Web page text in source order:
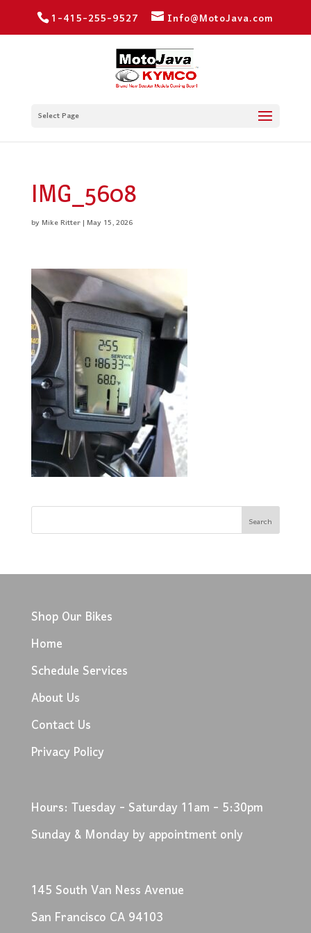
1-415-255-9527 Info@MotoJava.com
Select Page
IMG_5608
byMike Ritter|May 15, 2026
Shop Our Bikes
Home
Schedule Services
About Us
Contact Us
Privacy Policy
Hours: Tuesday - Saturday 11am - 5:30pm
Sunday & Monday by appointment only
145 South Van Ness Avenue
San Francisco CA 94103